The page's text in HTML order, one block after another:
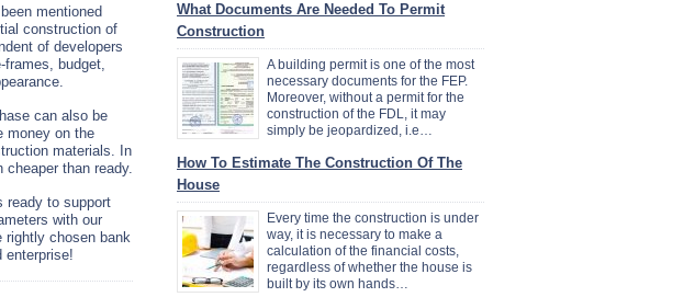
mentioned
construction of
of developers
budget,
can also be
money on the
materials. In
than ready.
ready to support
with our
rightly chosen bank
enterprise!
What Documents Are Needed To Permit
Construction
A building permit is one of the most
necessary documents for the FEP.
Moreover, without a permit for the
construction of the FDL, it may
simply be jeopardized, i.e…
How To Estimate The Construction Of The
House
Every time the construction is under
way, it is necessary to make a
calculation of the financial costs,
regardless of whether the house is
built by its own hands…